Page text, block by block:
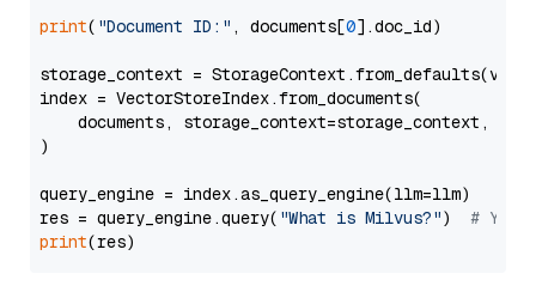
print( "Document ID:" , documents[0].doc_id)
storage_context =
index = VectorStoreIndex.from_documents(
documents, storage_context=storage_context,
)
query_engine = index.as_query_engine(llm=llm)
res = query_engine.query( "What is Milvus?") # You
print